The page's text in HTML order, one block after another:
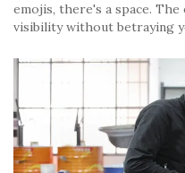
emojis, there's a space.
visibility without betraying